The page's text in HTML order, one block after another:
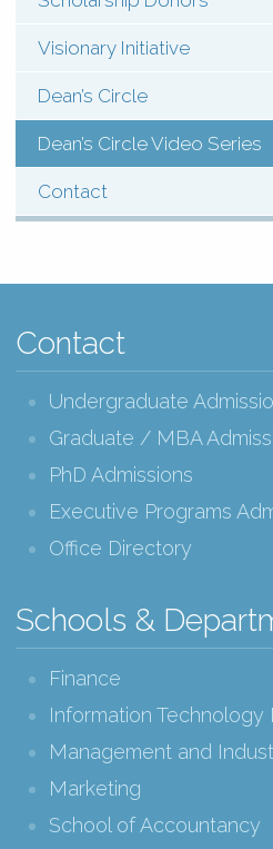
SHI:
Menu:
Support
(Pages)
Visionary Initiative
Dean’s Circle
Dean’s Circle Video Series
Contact
Contact
Undergraduate
Graduate / MBA
PhD Admissions
Executive Programs
Office Directory
Schools &
Finance
Information Technology
Management and
Marketing
School of Accountancy